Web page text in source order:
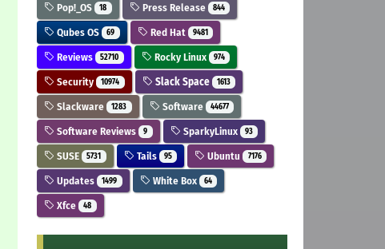
Pop!_OS 18 Press Release 844
Qubes OS 69 Red Hat 9481
Reviews 52710 Rocky Linux 974
Security 10974 Slack Space 1613
Slackware 1283 Software 44677
Software Reviews 9 SparkyLinux 93
SUSE 5731 Tails 95 Ubuntu 7176
Updates 1499 White Box 64
Xfce 48